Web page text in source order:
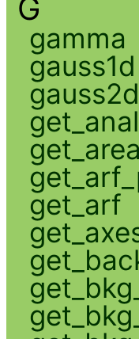
G
gamma
gauss1d
gauss2d
get_arf